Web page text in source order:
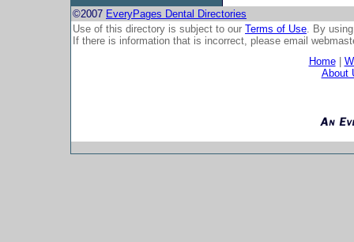
©2007 EveryPages Dental Directories
Use of this directory is subject to our Terms of Use. By
If there is information that is incorrect, please email
Home|
About